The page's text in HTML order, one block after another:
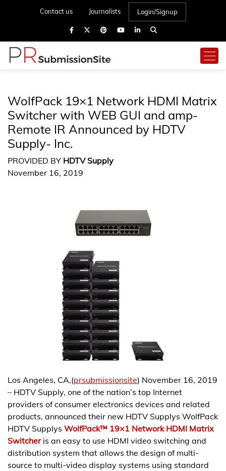
Contact us Journalists Login/Signup
WolfPack 19×1 Network HDMI Matrix
Switcher with WEB GUI and amp-
Remote IR Announced by HDTV
Supply- Inc.
PROVIDED BY HDTV Supply
November 16, 2019
Los Angeles, CA,(prsubmissionsite) November 16, 2019
– HDTV Supply, one of the nation’s top Internet
providers of consumer electronics devices and related
products, announced their new HDTV Supplys WolfPack
HDTV Supplys WolfPack™ 19×1 Network HDMI Matrix
Switcheris an easy to use HDMI video switching and
distribution system that allows the design of multi-
source to multi-video display systems using standard